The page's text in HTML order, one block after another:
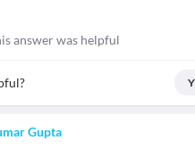
answer was helpful
Gupta